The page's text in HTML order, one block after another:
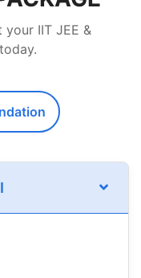
IIT JEE &